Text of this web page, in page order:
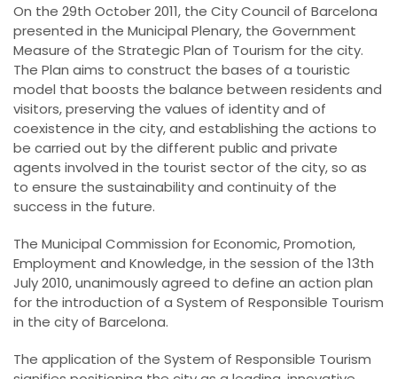
On the 29th October 2011, the City Council of Barcelona
presented in the Municipal Plenary, the Government
Measure of the Strategic Plan of Tourism for the city.
The Plan aims to construct the bases of a touristic
model that boosts the balance between residents and
visitors, preserving the values of identity and of
coexistence in the city, and establishing the actions to
be carried out by the different public and private
agents involved in the tourist sector of the city, so as
to ensure the sustainability and continuity of the
success in the future.
The Municipal Commission for Economic, Promotion,
Employment and Knowledge, in the session of the 13th
July 2010, unanimously agreed to define an action plan
for the introduction of a System of Responsible Tourism
in the city of Barcelona.
The application of the System of Responsible Tourism